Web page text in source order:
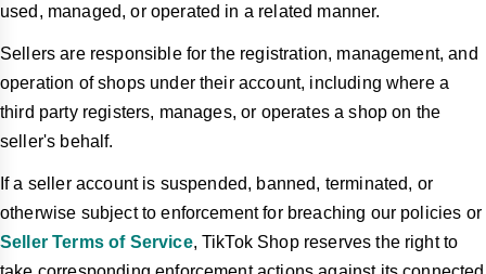
used, managed, or operated in a related manner.
Sellers are responsible for the registration, management, and
operation of shops under their account, including where a
third party registers, manages, or operates a shop on the
seller's behalf.
If a seller account is suspended, banned, terminated, or
otherwise subject to enforcement for breaching our policies or
Seller Terms of Service, TikTok Shop reserves the right to